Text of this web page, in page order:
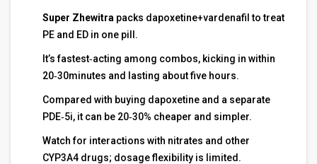
Super Zhewitra packs dapoxetine+vardenafil to treat
PE and ED in one pill.
It’s fastest‑acting among combos, kicking in within
20‑30minutes and lasting about five hours.
Compared with buying dapoxetine and a separate
PDE‑5i, it can be 20‑30% cheaper and simpler.
Watch for interactions with nitrates and other
CYP3A4 drugs; dosage flexibility is limited.